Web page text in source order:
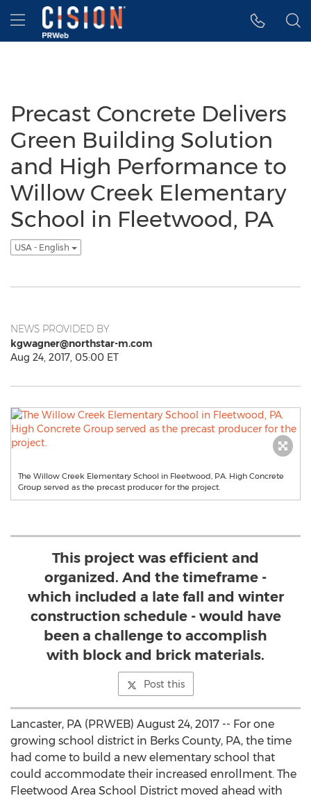
Accessibility Statement
Skip Navigation
Hamburger menu
Precast Concrete Delivers
Green Building Solution
and High Performance to
Willow Creek Elementary
School in Fleetwood, PA
USA - English
NEWS PROVIDED BY
kgwagner@northstar-m.com
Aug 24, 2017, 05:00 ET
The Willow Creek Elementary School in Fleetwood, PA. High Concrete
Group served as the precast producer for the project.
This project was efficient and
organized. And the timeframe -
which included a late fall and winter
construction schedule - would have
been a challenge to accomplish
with block and brick materials.
Post this
Lancaster, PA (PRWEB) August 24, 2017 -- For one
growing school district in Berks County, PA, the time
had come to build a new elementary school that
could accommodate their increased enrollment. The
Fleetwood Area School District moved ahead with